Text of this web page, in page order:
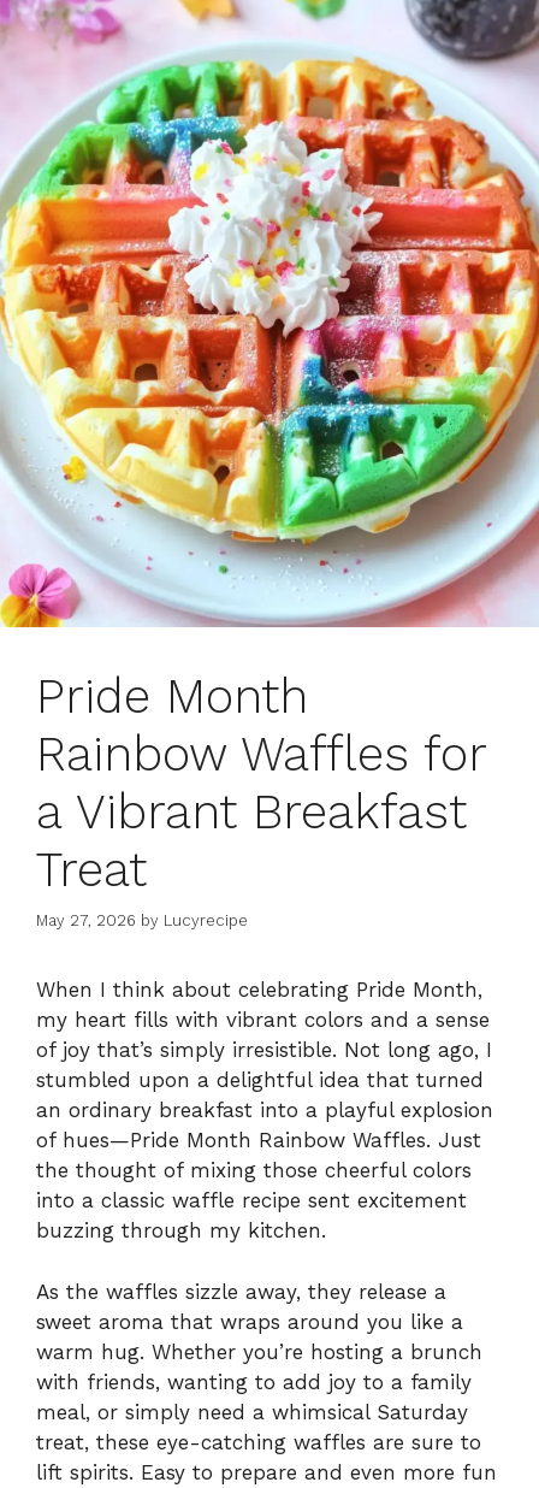
Pride Month
Rainbow Waffles for
a Vibrant Breakfast
Treat
May 27, 2026 by Lucyrecipe
When I think about celebrating Pride Month,
my heart fills with vibrant colors and a sense
of joy that’s simply irresistible. Not long ago, I
stumbled upon a delightful idea that turned
an ordinary breakfast into a playful explosion
of hues—Pride Month Rainbow Waffles. Just
the thought of mixing those cheerful colors
into a classic waffle recipe sent excitement
buzzing through my kitchen.
As the waffles sizzle away, they release a
sweet aroma that wraps around you like a
warm hug. Whether you’re hosting a brunch
with friends, wanting to add joy to a family
meal, or simply need a whimsical Saturday
treat, these eye-catching waffles are sure to
lift spirits. Easy to prepare and even more fun